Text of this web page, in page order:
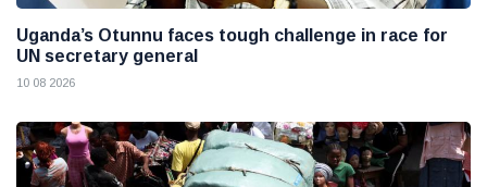
Uganda’s Otunnu faces tough challenge in race for
UN secretary general
10 08 2026